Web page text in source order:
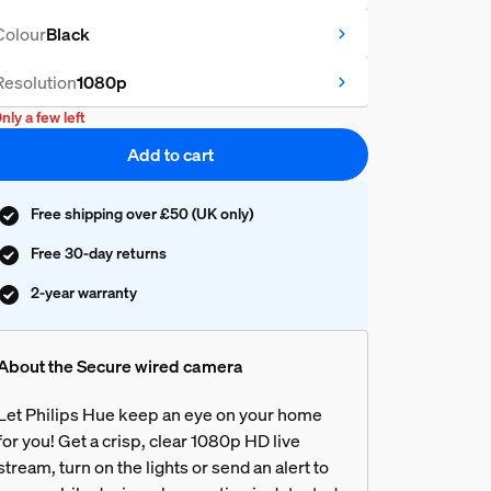
Black
1080p
a few left
Add to cart
Free shipping over £50 (UK only)
Free 30-day returns
2-year warranty
the Secure wired camera
Philips Hue keep an eye on your home
you! Get a crisp, clear 1080p HD live
turn on the lights or send an alert to